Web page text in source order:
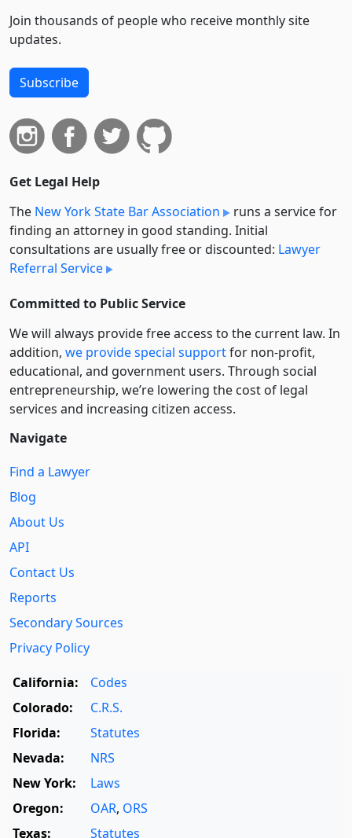
Join thousands of people who receive monthly site
updates.
Subscribe
Get Legal Help
The New York State Bar Association
runs a service for
finding an attorney in good standing. Initial
consultations are usually free or discounted: Lawyer
Referral Service
Committed to Public Service
We will always provide free access to the current law. In
addition, we provide special supportfor non-profit,
educational, and government users. Through social
entre­pre­neurship, we’re lowering the cost of legal
services and increasing citizen access.
Navigate
Find a Lawyer
Blog
About Us
API
Contact Us
Reports
Secondary Sources
Privacy Policy
California:
Codes
Colorado:
C.R.S.
Florida:
Statutes
Nevada:
NRS
New York:
Laws
Oregon:
OAR, ORS
Texas:
Statutes